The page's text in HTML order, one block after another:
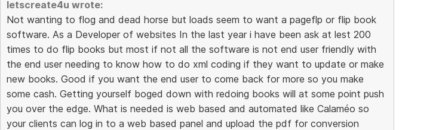
letscreate4u wrote:
Not wanting to flog and dead horse but loads seem to want a pageflp or flip book
software. As a Developer of websites In the last year i have been ask at lest 200
times to do flip books but most if not all the software is not end user friendly with
the end user needing to know how to do xml coding if they want to update or make
new books. Good if you want the end user to come back for more so you make
some cash. Getting yourself boged down with redoing books will at some point push
you over the edge. What is needed is web based and automated like Calaméo so
your clients can log in to a web based panel and upload the pdf for conversion